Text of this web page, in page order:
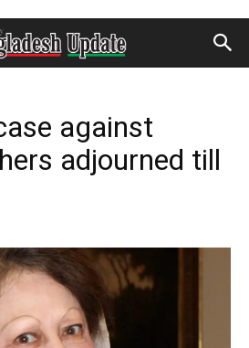
against
adjourned till